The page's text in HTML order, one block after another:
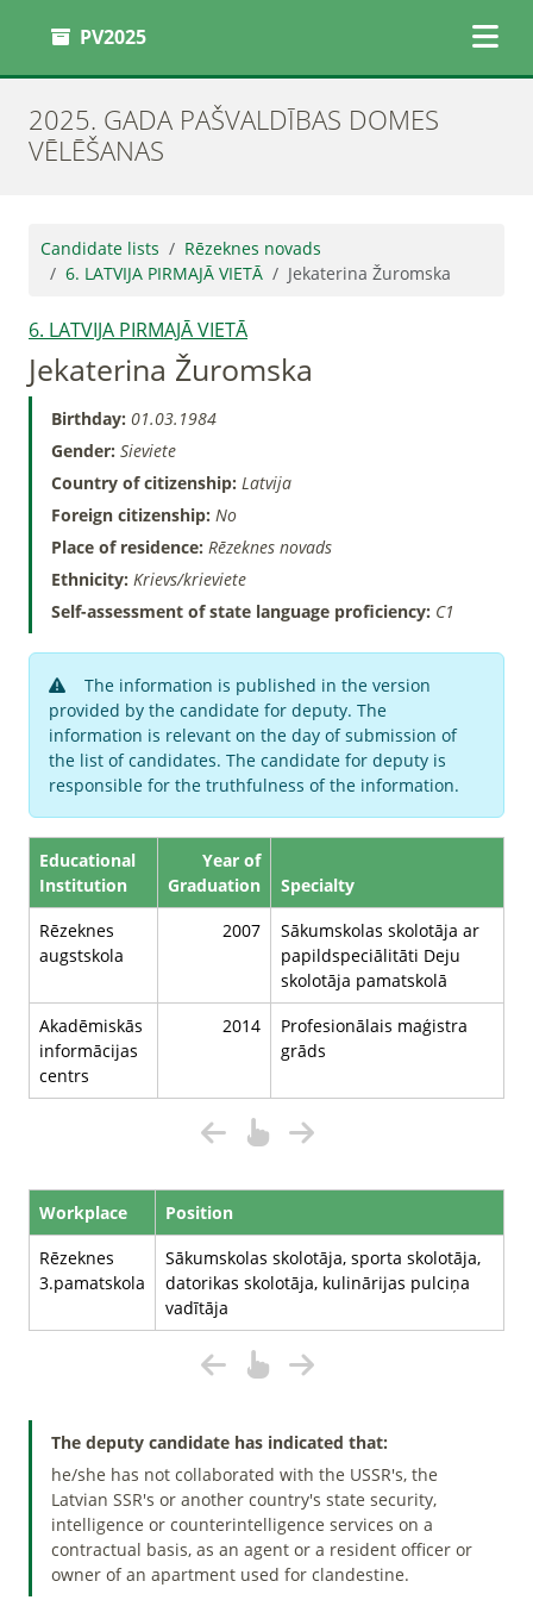
PV2025
2025. GADA PAŠVALDĪBAS DOMES
VĒLĒŠANAS
Candidate lists
Rēzeknes novads
6. LATVIJA PIRMAJĀ VIETĀ
Jekaterina Žuromska
6. LATVIJA PIRMAJĀ VIETĀ
Jekaterina Žuromska
Birthday: 01.03.1984
Gender: Sieviete
Country of citizenship: Latvija
Foreign citizenship: No
Place of residence: Rēzeknes novads
Ethnicity: Krievs/krieviete
Self-assessment of state language proficiency: C1
The information is published in the version
provided by the candidate for deputy. The
information is relevant on the day of submission of
the list of candidates. The candidate for deputy is
responsible for the truthfulness of the information.
Educational
Institution
Year of
Graduation
Specialty
Rēzeknes
augstskola
2007
Sākumskolas skolotāja ar
papildspeciālitāti Deju
skolotāja pamatskolā
Akadēmiskās
informācijas
centrs
2014
Profesionālais maģistra
grāds
Workplace
Position
Rēzeknes
3.pamatskola
Sākumskolas skolotāja, sporta skolotāja,
datorikas skolotāja, kulinārijas pulciņa
vadītāja
The deputy candidate has indicated that:
he/she has not collaborated with the USSR's, the
Latvian SSR's or another country's state security,
intelligence or counterintelligence services on a
contractual basis, as an agent or a resident officer or
owner of an apartment used for clandestine.